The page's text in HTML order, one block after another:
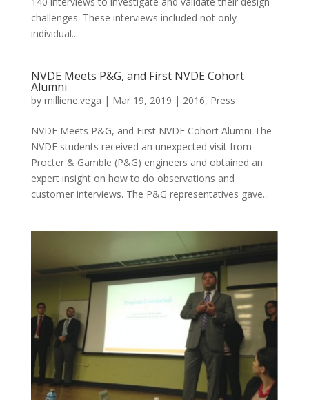
challenges. These interviews included not only
individual...
NVDE Meets P&G, and First NVDE Cohort
Alumni
by milliene.vega | Mar 19, 2019 | 2016, Press
NVDE Meets P&G, and First NVDE Cohort Alumni The
NVDE students received an unexpected visit from
Procter & Gamble (P&G) engineers and obtained an
expert insight on how to do observations and
customer interviews. The P&G representatives gave...